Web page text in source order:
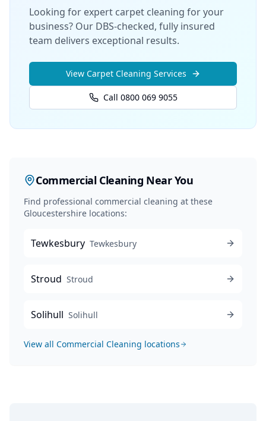
Looking for expert carpet cleaning for your
business? Our DBS-checked, fully insured
team delivers exceptional results.
View Carpet Cleaning Services
Call 0800 069 9055
Commercial Cleaning Near You
Find professional commercial cleaning at these
Gloucestershire locations:
Tewkesbury Tewkesbury
Stroud Stroud
Solihull Solihull
View all Commercial Cleaning locations